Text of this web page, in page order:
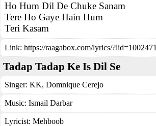
Ho Hum Dil De Chuke Sanam
Tere Ho Gaye Hain Hum
Teri Kasam
Link: https://raagabox.com/lyrics/?lid=1002471
Tadap Tadap Ke Is Dil Se
Singer: KK, Domnique Cerejo
Music: Ismail Darbar
Lyricist: Mehboob